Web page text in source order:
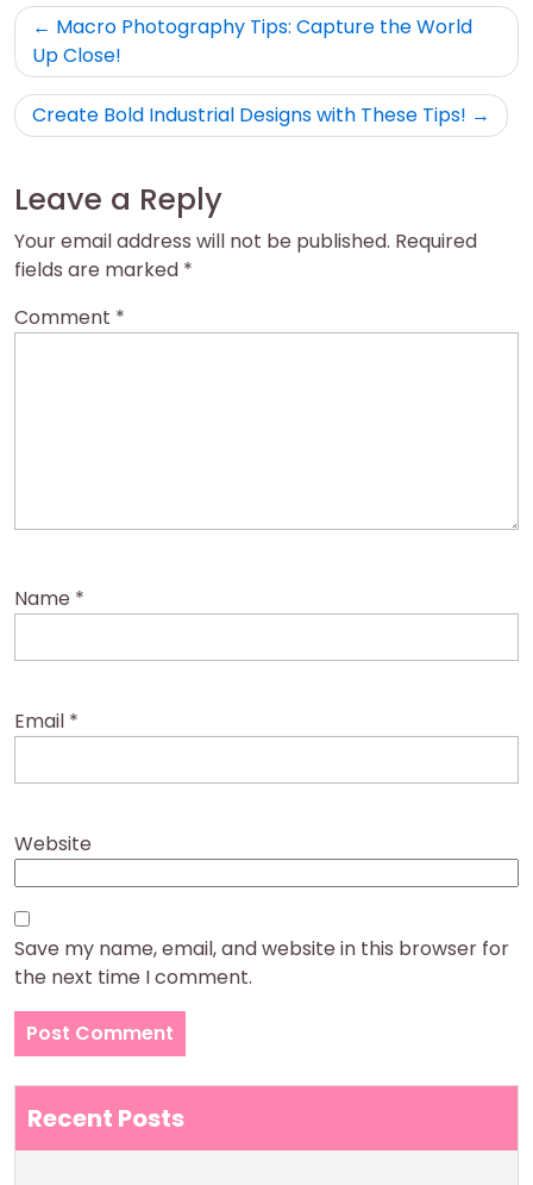
Post
navigation
Macro Photography Tips: Capture the World
Up Close!
Create Bold Industrial Designs with These Tips!
Leave a Reply
Your email address will not be published. Required
fields are marked *
Comment *
Name *
Email *
Website
Save my name, email, and website in this browser for
the next time I comment.
Recent Posts